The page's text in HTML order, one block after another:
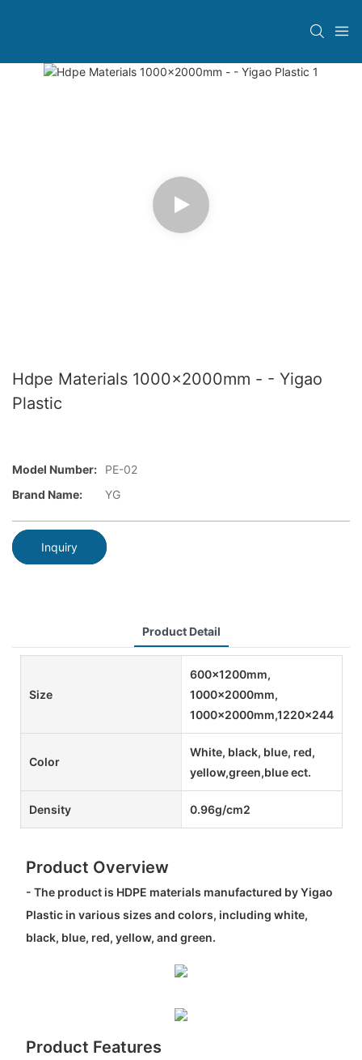
Hdpe Materials 1000x2000mm - - Yigao
Plastic
Model Number:
PE-02
Brand Name:
YG
Inquiry
Product Detail
Size
600x1200mm,
1000x2000mm,
Color
White, black, blue, red,
yellow,green,blue ect.
Density 0.96g/cm2
Product Overview
- The product is HDPE materials manufactured by Yigao
Plastic in various sizes and colors, including white,
black, blue, red, yellow, and green.
Product Features